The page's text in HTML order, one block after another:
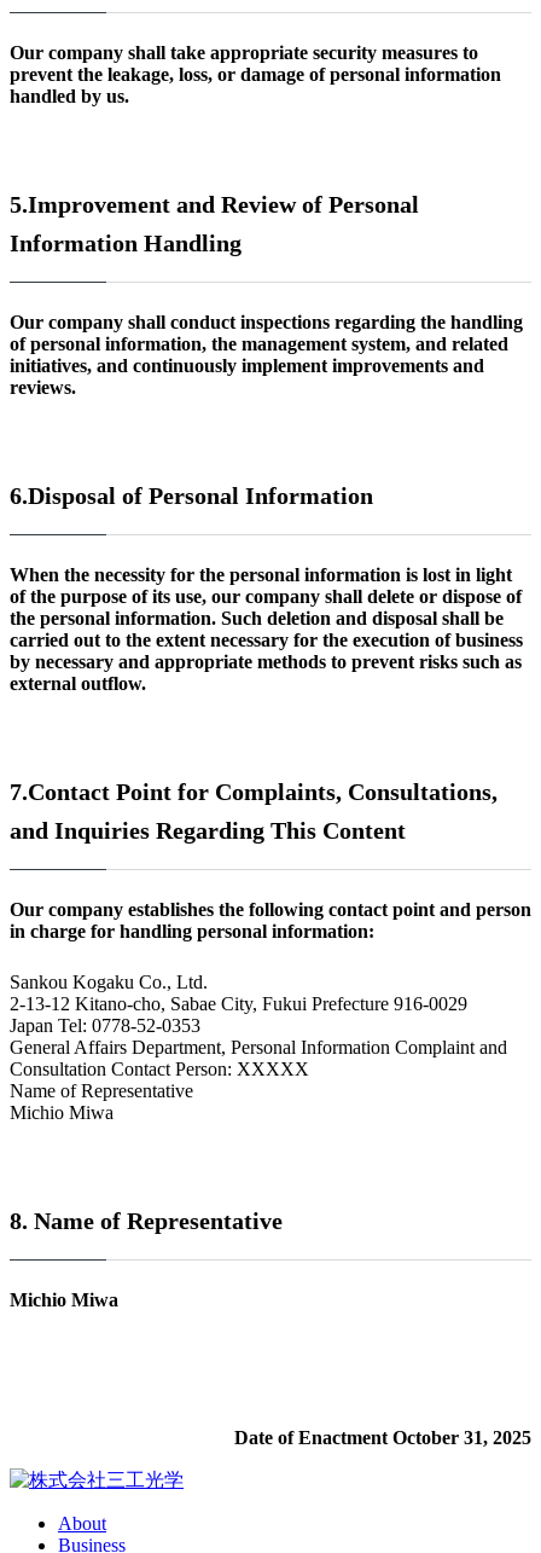
Our company shall take appropriate security measures to
prevent the leakage, loss, or damage of personal information
handled by us.
5.Improvement and Review of Personal
Information Handling
Our company shall conduct inspections regarding the handling
of personal information, the management system, and related
initiatives, and continuously implement improvements and
reviews.
6.Disposal of Personal Information
When the necessity for the personal information is lost in light
of the purpose of its use, our company shall delete or dispose of
the personal information. Such deletion and disposal shall be
carried out to the extent necessary for the execution of business
by necessary and appropriate methods to prevent risks such as
external outflow.
7.Contact Point for Complaints, Consultations,
and Inquiries Regarding This Content
Our company establishes the following contact point and person
in charge for handling personal information:
Sankou Kogaku Co., Ltd.
2-13-12 Kitano-cho, Sabae City, Fukui Prefecture 916-0029
Japan Tel: 0778-52-0353
General Affairs Department, Personal Information Complaint and
Consultation Contact Person: XXXXX
Name of Representative
Michio Miwa
8. Name of Representative
Michio Miwa
Date of Enactment October 31, 2025
About
Business